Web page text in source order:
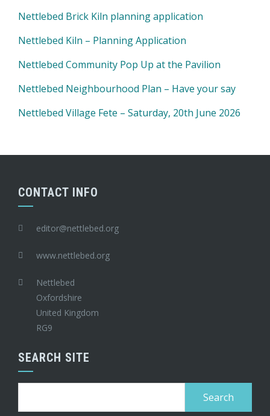
Nettlebed Brick Kiln planning application
Nettlebed Kiln – Planning Application
Nettlebed Community Pop Up at the Pavilion
Nettlebed Neighbourhood Plan – Have your say
Nettlebed Village Fete – Saturday, 20th June 2026
CONTACT INFO
editor@nettlebed.org
www.nettlebed.org
Nettlebed
Oxfordshire
United Kingdom
RG9
SEARCH SITE